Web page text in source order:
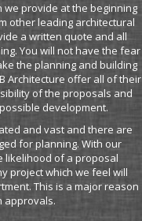
we provide at the beginning
other leading architectural
a written quote and all
You will not have the fear
the planning and building
Architecture offer all of their
of the proposals and
development.
and vast and there are
for planning. With our
likelihood of a proposal
project which we feel will
This is a major reason
approvals.